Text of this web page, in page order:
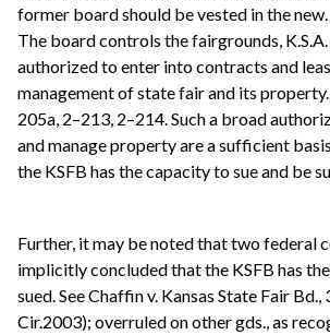
former board should be vested in the new.
The board controls the fairgrounds, K.S.A.
authorized to enter into contracts and
management of state fair and its property.
205a, 2–213, 2–214. Such a broad
and manage property are a sufficient
the KSFB has the capacity to sue and be
Further, it may be noted that two federal
implicitly concluded that the KSFB has
sued. See Chaffin v. Kansas State Fair
Cir.2003); overruled on other gds., as